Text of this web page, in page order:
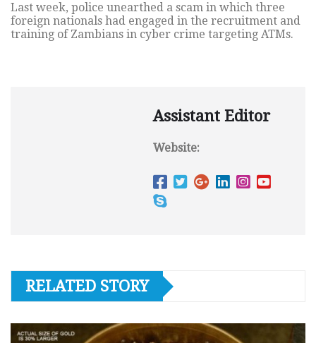
Last week, police unearthed a scam in which three
foreign nationals had engaged in the recruitment and
training of Zambians in cyber crime targeting ATMs.
Assistant Editor
Website:
RELATED STORY